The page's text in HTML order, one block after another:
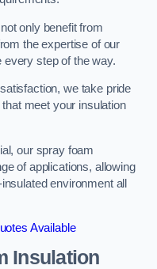
only benefit from
the expertise of our
every step of the way.
we take pride
meet your insulation
our spray foam
of applications, allowing
environment all
Available
Insulation